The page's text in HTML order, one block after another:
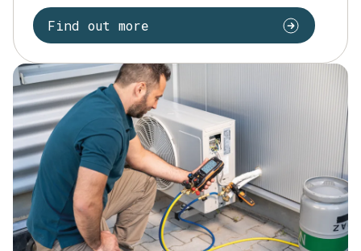
Find out more